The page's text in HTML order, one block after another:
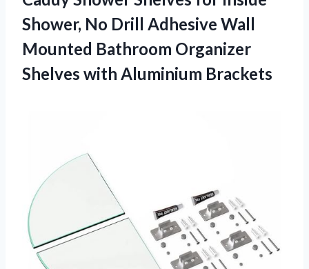
Shower, No Drill Adhesive Wall
Mounted Bathroom Organizer
Shelves with Aluminium Brackets